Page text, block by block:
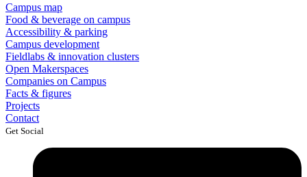
Campus map
Food & beverage on campus
Accessibility & parking
Campus development
Fieldlabs & innovation clusters
Open Makerspaces
Companies on Campus
Facts & figures
Projects
Contact
Get Social